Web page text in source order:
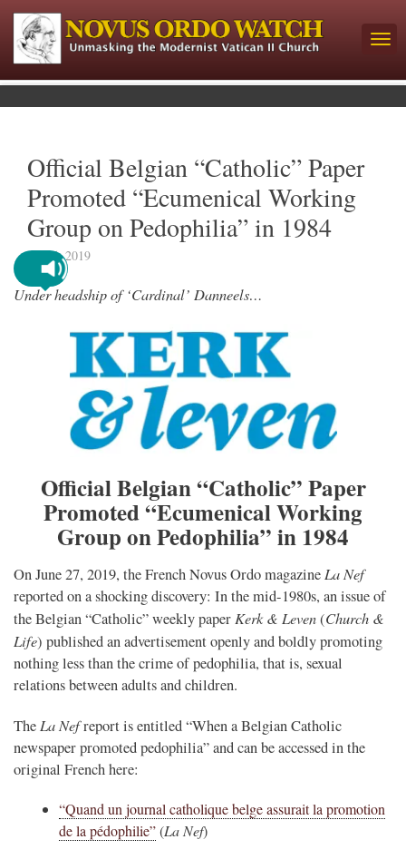
Official Belgian “Catholic” Paper
Promoted “Ecumenical Working
Group on Pedophilia” in 1984
July 5, 2019
Under headship of ‘Cardinal’ Danneels…
Official Belgian “Catholic” Paper
Promoted “Ecumenical Working
Group on Pedophilia” in 1984
On June 27, 2019, the French Novus Ordo magazine La Nef
reported on a shocking discovery: In the mid-1980s, an issue of
the Belgian “Catholic” weekly paper Kerk & Leven(Church &
Life) published an advertisement openly and boldly promoting
nothing less than the crime of pedophilia, that is, sexual
relations between adults and children.
The La Nefreport is entitled “When a Belgian Catholic
newspaper promoted pedophilia” and can be accessed in the
original French here:
“Quand un journal catholique belge assurait la promotion
de la pédophilie”(La Nef)